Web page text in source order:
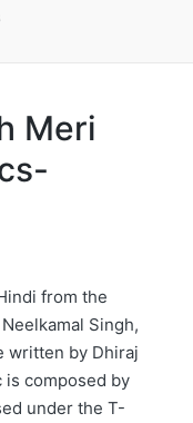
Meri
from the
Singh,
written by Dhiraj
is composed by
under the T-